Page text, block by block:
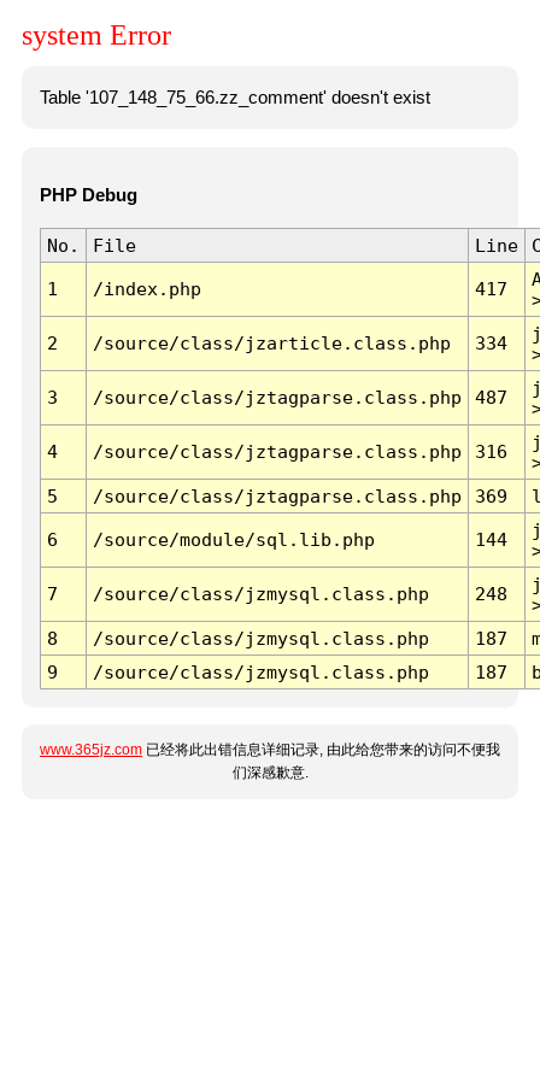
system Error
Table '107_148_75_66.zz_comment' doesn't exist
PHP Debug
No. File Line
1 /index.php 417
2 /source/class/jzarticle.class.php 334
3 /source/class/jztagparse.class.php 487
4 /source/class/jztagparse.class.php 316
5
/source/class/jztagparse.class.php 369
6 /source/module/sql.lib.php 144
7 /source/class/jzmysql.class.php 248
8
/source/class/jzmysql.class.php 187
9
/source/class/jzmysql.class.php 187
www.365jz.com 已经将此出错信息详细记录, 由此给您带来的访问不便我
们深感歉意.